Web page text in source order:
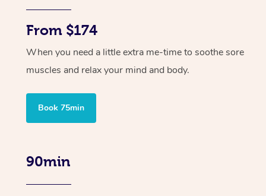
From $174
When you need a little extra me-time to soothe sore
muscles and relax your mind and body.
Book 75min
90min